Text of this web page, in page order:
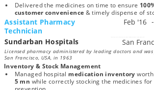
Delivered the medicines on time to ensure
customer convenience & timely dispense of
Assistant Pharmacy
Technician
Sundarban Hospitals
Licensed pharmacy administered by leading doctors and
San Francisco, USA, in 1963
Inventory & Stock Management
Managed hospital medication inventory worth
5 mn while correctly stocking the medicines